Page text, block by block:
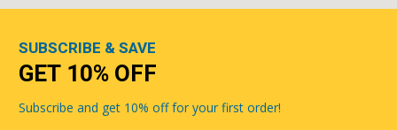
SUBSCRIBE & SAVE
GET 10% OFF
Subscribe and get 10% off for your first order!